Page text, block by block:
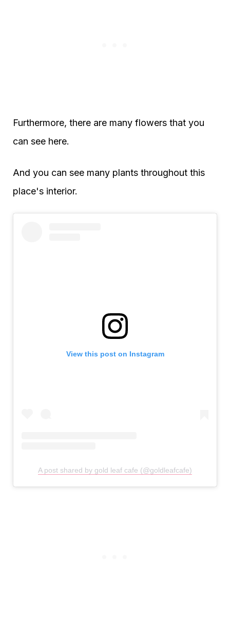
Furthermore, there are many flowers that you
can see here.
And you can see many plants throughout this
place's interior.
View this post on Instagram
A post shared by gold leaf cafe (@goldleafcafe)